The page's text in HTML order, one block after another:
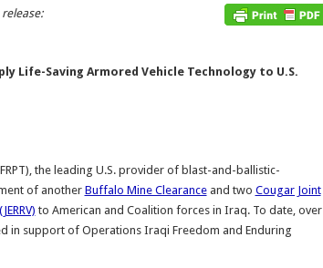
Life-Saving Armored Vehicle Technology to U.S.
the leading U.S. provider of blast-and-ballistic-
of another Buffalo Mine Clearanceand two Cougar Joint
to American and Coalition forces in Iraq. To date, over
in support of Operations Iraqi Freedom and Enduring